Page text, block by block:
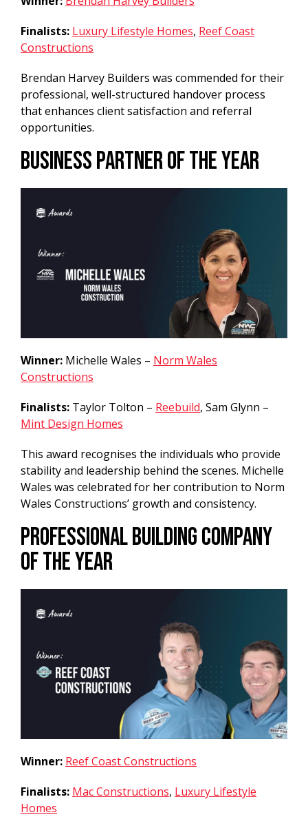
Finalists: Luxury Lifestyle Homes, Reef Coast
Constructions
Brendan Harvey Builders was commended for their
professional, well-structured handover process
that enhances client satisfaction and referral
opportunities.
Business Partner of the Year
Winner: Michelle Wales – Norm Wales
Constructions
Finalists: Taylor Tolton – Reebuild, Sam Glynn –
Mint Design Homes
This award recognises the individuals who provide
stability and leadership behind the scenes. Michelle
Wales was celebrated for her contribution to Norm
Wales Constructions’ growth and consistency.
Professional Building Company
of the Year
Winner: Reef Coast Constructions
Finalists: Mac Constructions, Luxury Lifestyle
Homes